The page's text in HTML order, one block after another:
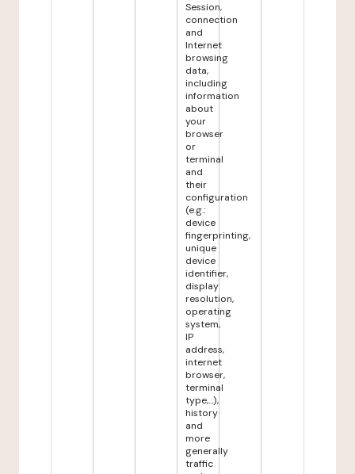
Session,
connection
and
Internet
browsing
data,
including
information
about
your
browser
or
terminal
and
their
configuration
(e.g.:
device
fingerprinting,
unique
device
identifier,
display
resolution,
operating
system,
IP
address,
internet
browser,
terminal
type,...),
history
and
more
generally
traffic